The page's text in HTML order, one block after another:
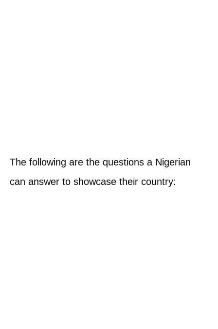
The following are the questions a Nigerian
can answer to showcase their country: